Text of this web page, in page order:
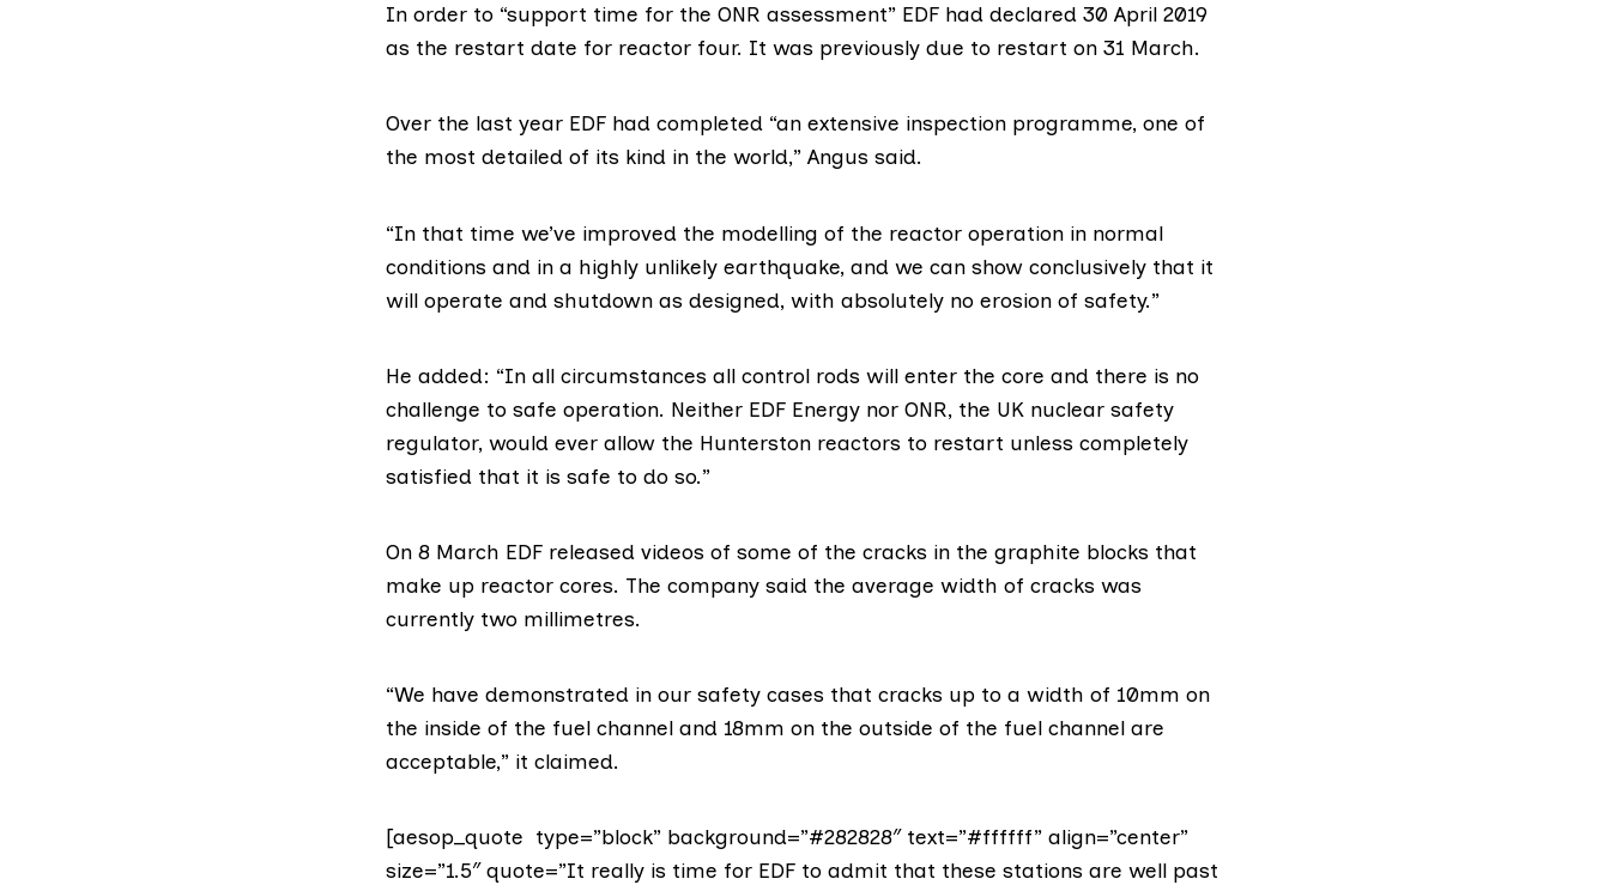
In order to “support time for the ONR assessment” EDF had declared 30 April 2019
as the restart date for reactor four. It was previously due to restart on 31 March.
Over the last year EDF had completed “an extensive inspection programme, one of
the most detailed of its kind in the world,” Angus said.
“In that time we’ve improved the modelling of the reactor operation in normal
conditions and in a highly unlikely earthquake, and we can show conclusively that it
will operate and shutdown as designed, with absolutely no erosion of safety.”
He added: “In all circumstances all control rods will enter the core and there is no
challenge to safe operation. Neither EDF Energy nor ONR, the UK nuclear safety
regulator, would ever allow the Hunterston reactors to restart unless completely
satisfied that it is safe to do so.”
On 8 March EDF released videos of some of the cracks in the graphite blocks that
make up reactor cores. The company said the average width of cracks was
currently two millimetres.
“We have demonstrated in our safety cases that cracks up to a width of 10mm on
the inside of the fuel channel and 18mm on the outside of the fuel channel are
acceptable,” it claimed.
[aesop_quote type=”block” background=”#282828″ text=”#ffffff” align=”center”
size=”1.5″ quote=”It really is time for EDF to admit that these stations are well past